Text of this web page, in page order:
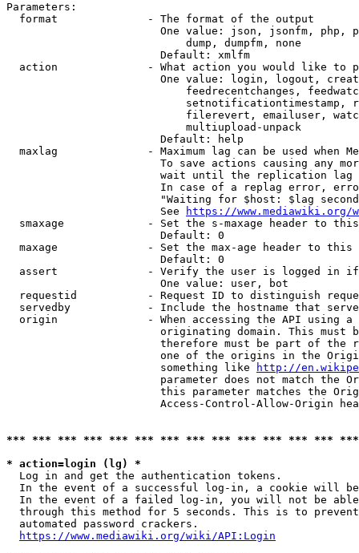
Parameters:
  format              - The format of the output
One value: json, jsonfm, php,
                            dump, dumpfm, none
                        Default: xmlfm
action              - What action you would like to
One value: login, logout,
feedrecentchanges,
setnotificationtimestamp,
filerevert, emailuser,
                            multiupload-unpack
                        Default: help
maxlag              - Maximum lag can be used when
To save actions causing any
wait until the replication
In case of a replag error,
"Waiting for $host: $lag
                        See
https://www.mediawiki.org/
smaxage             - Set the s-maxage header to
                        Default: 0
maxage              - Set the max-age header to
                        Default: 0
assert              - Verify the user is logged in
                        One value: user, bot
requestid           - Request ID to distinguish
servedby            - Include the hostname that
origin              - When accessing the API using
originating domain. This must
therefore must be part of the
one of the origins in the
                        something like
http://
parameter does not match the
this parameter matches the
Access-Control-Allow-Origin
*** *** *** *** *** *** *** *** *** *** *** *** ***
* action=login (lg) *
  Log in and get the authentication tokens.
In the event of a successful log-in, a cookie will
In the event of a failed log-in, you will not be
through this method for 5 seconds. This is to
  automated password crackers.
https://www.mediawiki.org/wiki/API:Login